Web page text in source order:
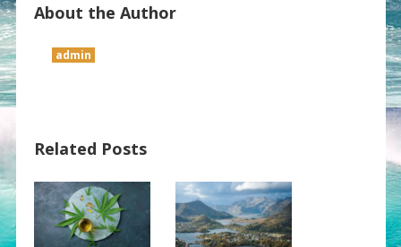
About the Author
admin
Related Posts